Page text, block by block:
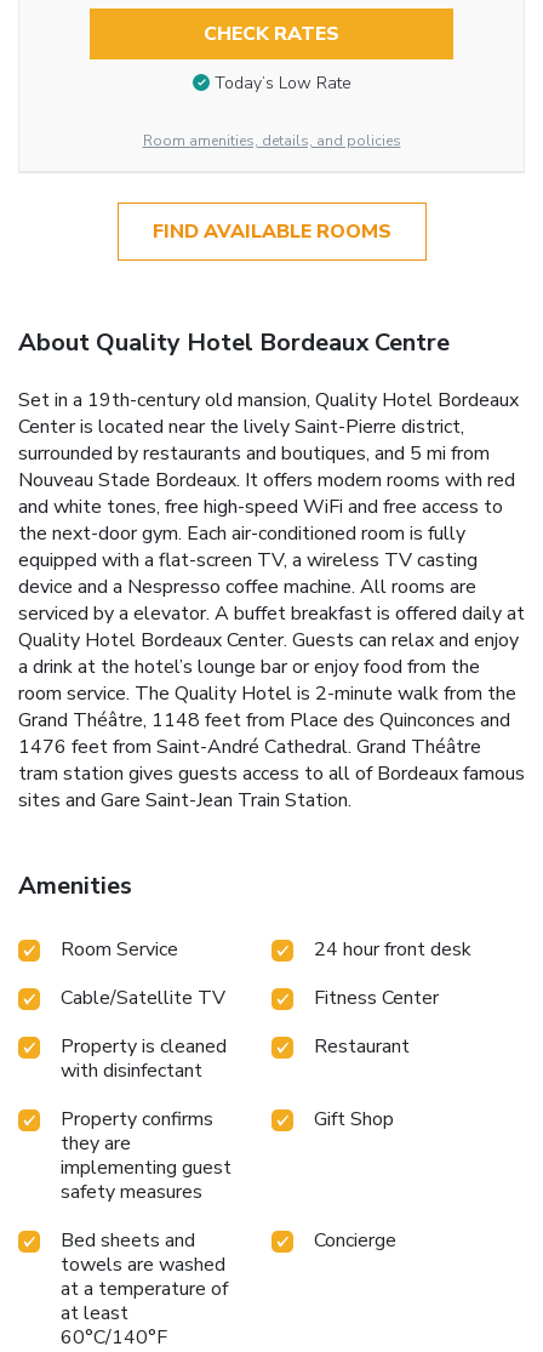
CHECK RATES
Today’s Low Rate
Room amenities, details, and policies
FIND AVAILABLE ROOMS
About Quality Hotel Bordeaux Centre
Set in a 19th-century old mansion, Quality Hotel Bordeaux
Center is located near the lively Saint-Pierre district,
surrounded by restaurants and boutiques, and 5 mi from
Nouveau Stade Bordeaux. It offers modern rooms with red
and white tones, free high-speed WiFi and free access to
the next-door gym. Each air-conditioned room is fully
equipped with a flat-screen TV, a wireless TV casting
device and a Nespresso coffee machine. All rooms are
serviced by a elevator. A buffet breakfast is offered daily at
Quality Hotel Bordeaux Center. Guests can relax and enjoy
a drink at the hotel’s lounge bar or enjoy food from the
room service. The Quality Hotel is 2-minute walk from the
Grand Théâtre, 1148 feet from Place des Quinconces and
1476 feet from Saint-André Cathedral. Grand Théâtre
tram station gives guests access to all of Bordeaux famous
sites and Gare Saint-Jean Train Station.
Amenities
Room Service
24 hour front desk
Cable/Satellite TV
Fitness Center
Property is cleaned
with disinfectant
Restaurant
Property confirms
they are
implementing guest
safety measures
Gift Shop
Bed sheets and
towels are washed
at a temperature of
at least
60°C/140°F
Concierge